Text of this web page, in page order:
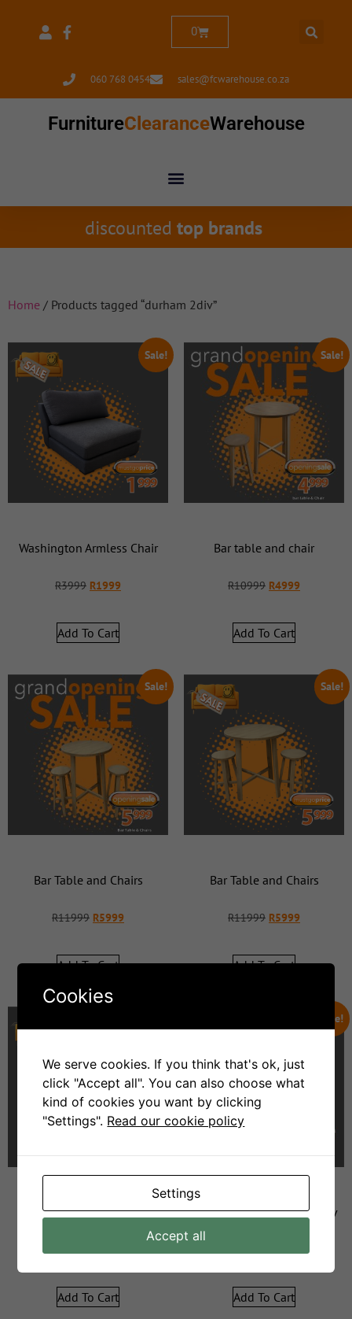
060 768 0454 sales@fcwarehouse.co.za
0
FurnitureClearanceWarehouse
discounted top brands
Home / Products tagged “durham 2div”
Sale!
Washington Armless Chair
R3999 R1999
Add To Cart
Sale!
Bar table and chair
R10999 R4999
Add To Cart
Sale!
Bar Table and Chairs
R11999 R5999
Add To Cart
Sale!
Bar Table and Chairs
R11999 R5999
Add To Cart
Figo 2div
Add To Cart
Sale!
Swellendam Leather – 2div
Add To Cart
Cookies
We serve cookies. If you think that's ok, just
click "Accept all". You can also choose what
kind of cookies you want by clicking
"Settings". Read our cookie policy
Settings
Accept all